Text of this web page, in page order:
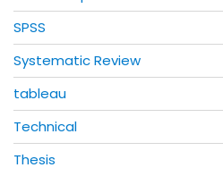
SPSS
Systematic Review
tableau
Technical
Thesis